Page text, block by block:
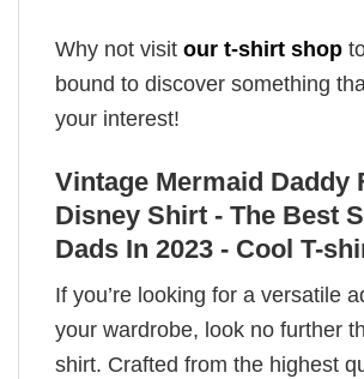
Why not visit our t-shirt shop
bound to discover something
your interest!
Vintage Mermaid Daddy
Disney Shirt - The Best
Dads In 2023 - Cool T-
If you’re looking for a versatile
your wardrobe, look no further
shirt. Crafted from the highest